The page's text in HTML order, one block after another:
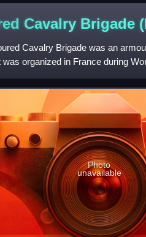
Cavalry Brigade
Cavalry Brigade was an
organized in France during
b
Photo
unavailable